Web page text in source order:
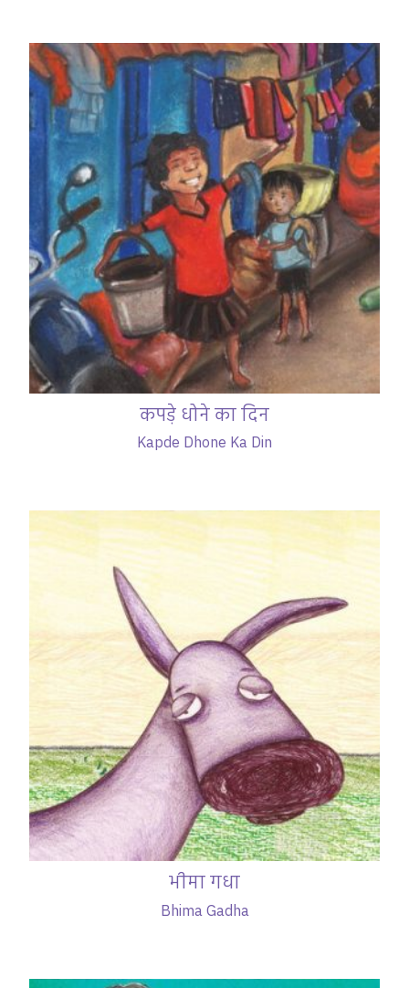
कपड़े धोने का दिन
Kapde Dhone Ka Din
भीमा गधा
Bhima Gadha